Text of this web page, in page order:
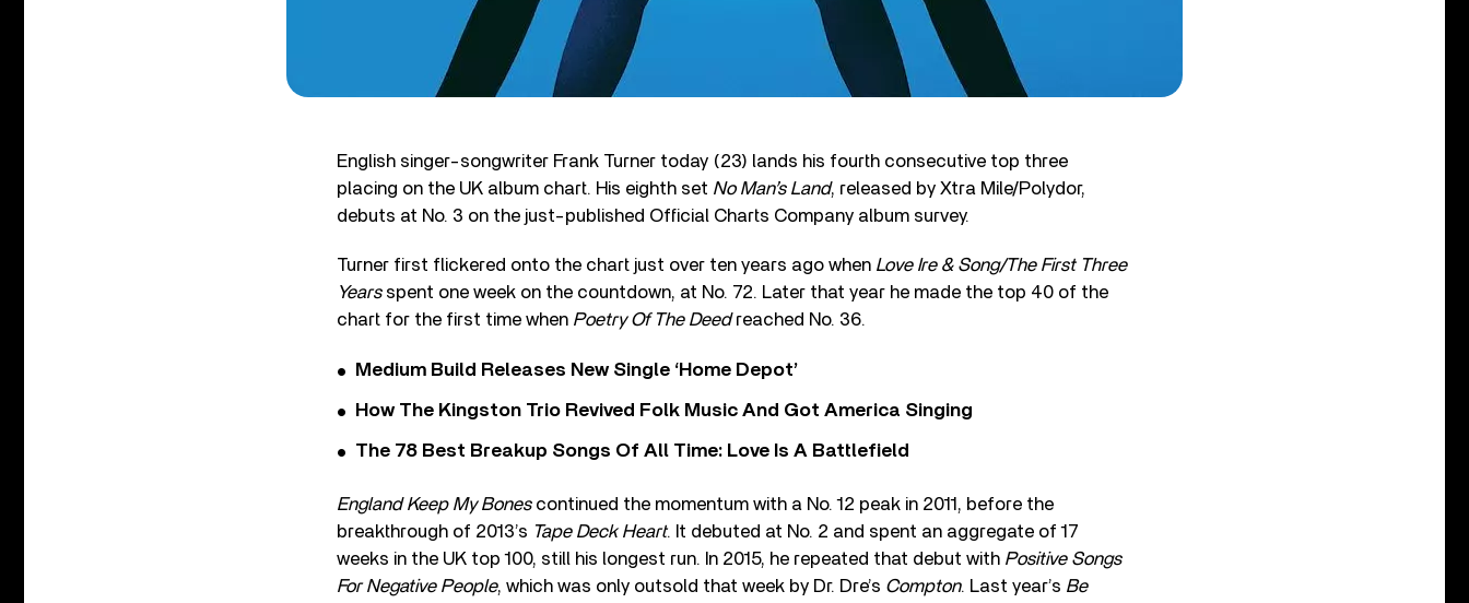
English singer-songwriter Frank Turner today (23) lands his fourth consecutive top three
placing on the UK album chart. His eighth set No Man’s Land, released by Xtra Mile/Polydor,
debuts at No. 3 on the just-published Official Charts Company album survey.
Turner first flickered onto the chart just over ten years ago when Love Ire & Song/The First Three
Yearsspent one week on the countdown, at No. 72. Later that year he made the top 40 of the
chart for the first time when Poetry Of The Deedreached No. 36.
Medium Build Releases New Single ‘Home Depot’
How The Kingston Trio Revived Folk Music And Got America Singing
The 78 Best Breakup Songs Of All Time: Love Is A Battlefield
England Keep My Bonescontinued the momentum with a No. 12 peak in 2011, before the
breakthrough of 2013’s Tape Deck Heart. It debuted at No. 2 and spent an aggregate of 17
weeks in the UK top 100, still his longest run. In 2015, he repeated that debut with Positive Songs
For Negative People, which was only outsold that week by Dr. Dre’s Compton. Last year’s Be